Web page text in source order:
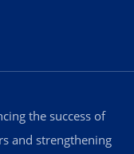
the success of
and strengthening